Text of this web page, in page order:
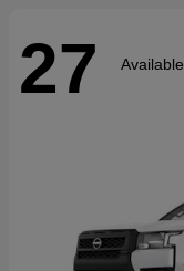
27 Available